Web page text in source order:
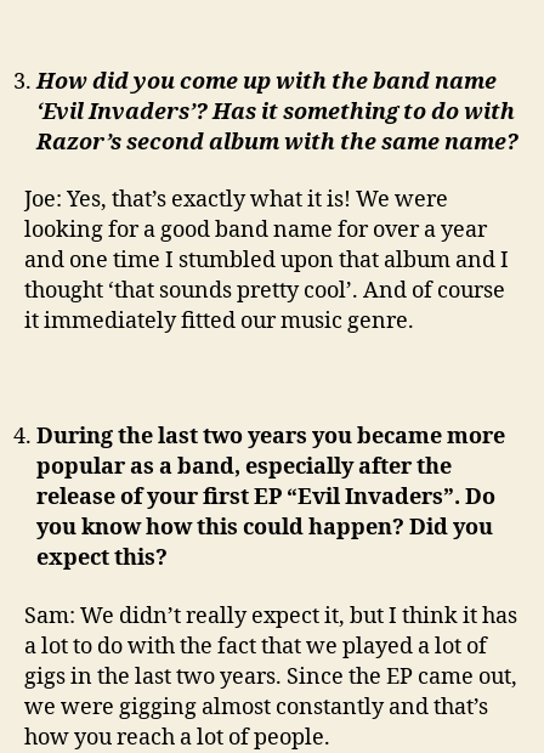
How did you come up with the band name
‘Evil Invaders’? Has it something to do with
Razor’s second album with the same name?
Joe: Yes, that’s exactly what it is! We were
looking for a good band name for over a year
and one time I stumbled upon that album and I
thought ‘that sounds pretty cool’. And of course
it immediately fitted our music genre.
During the last two years you became more
popular as a band, especially after the
release of your first EP “Evil Invaders”. Do
you know how this could happen? Did you
expect this?
Sam: We didn’t really expect it, but I think it has
a lot to do with the fact that we played a lot of
gigs in the last two years. Since the EP came out,
we were gigging almost constantly and that’s
how you reach a lot of people.